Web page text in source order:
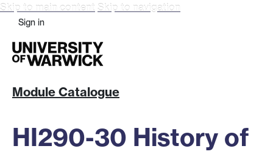
Skip to main content Skip to navigation
Sign in
Module Catalogue
HI290-30 History of